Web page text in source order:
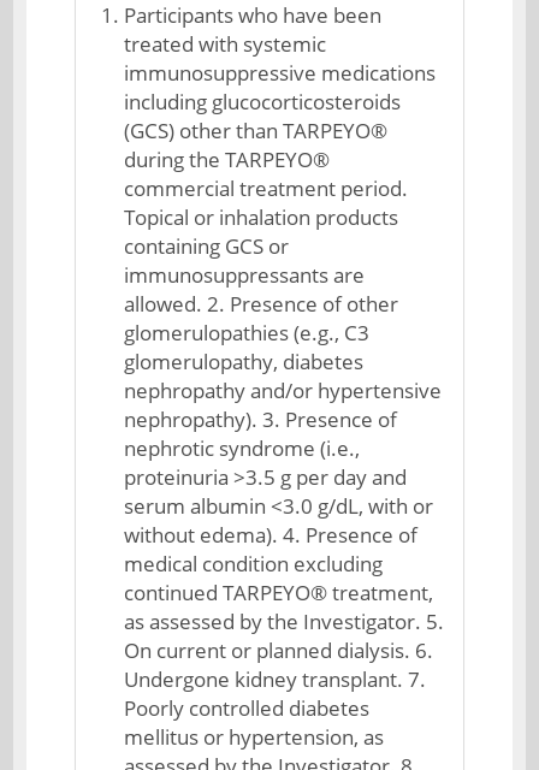
Participants who have been
treated with systemic
immunosuppressive medications
including glucocorticosteroids
(GCS) other than TARPEYO®
during the TARPEYO®
commercial treatment period.
Topical or inhalation products
containing GCS or
immunosuppressants are
allowed. 2. Presence of other
glomerulopathies (e.g., C3
glomerulopathy, diabetes
nephropathy and/or hypertensive
nephropathy). 3. Presence of
nephrotic syndrome (i.e.,
proteinuria >3.5 g per day and
serum albumin <3.0 g/dL, with or
without edema). 4. Presence of
medical condition excluding
continued TARPEYO® treatment,
as assessed by the Investigator. 5.
On current or planned dialysis. 6.
Undergone kidney transplant. 7.
Poorly controlled diabetes
mellitus or hypertension, as